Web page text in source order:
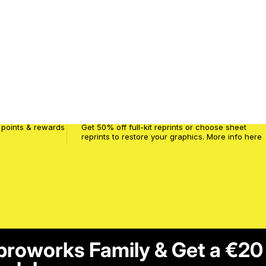
& rewards
Get 50% off full-kit reprints or choose sheet
reprints to restore your graphics. More info here
Family & Get a €20